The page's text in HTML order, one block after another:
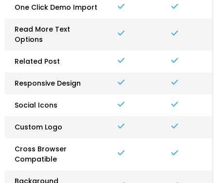
One Click Demo Import
Read More Text
Options
Related Post
Responsive Design
Social Icons
Custom Logo
Cross Browser
Compatible